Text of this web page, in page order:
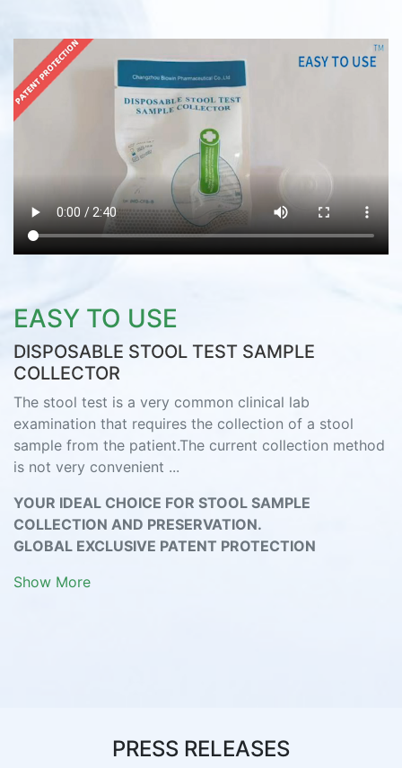
EASY TO USE
DISPOSABLE STOOL TEST SAMPLE
COLLECTOR
The stool test is a very common clinical lab
examination that requires the collection of a stool
sample from the patient.The current collection method
is not very convenient ...
YOUR IDEAL CHOICE FOR STOOL SAMPLE
COLLECTION AND PRESERVATION.
GLOBAL EXCLUSIVE PATENT PROTECTION
Show More
PRESS RELEASES